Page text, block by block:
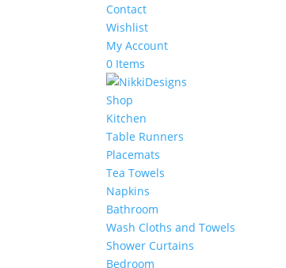
Contact
Wishlist
My Account
0 Items
Shop
Kitchen
Table Runners
Placemats
Tea Towels
Napkins
Bathroom
Wash Cloths and Towels
Shower Curtains
Bedroom